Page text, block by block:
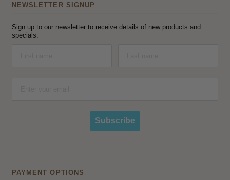
NEWSLETTER SIGNUP
Sign up to our newsletter to receive details of new products and
specials.
Subscribe
PAYMENT OPTIONS